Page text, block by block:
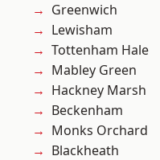
Greenwich
Lewisham
Tottenham Hale
Mabley Green
Hackney Marsh
Beckenham
Monks Orchard
Blackheath